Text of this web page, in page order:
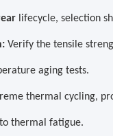
lifecycle, selection
Verify the tensile
aging tests.
thermal cycling,
thermal fatigue.